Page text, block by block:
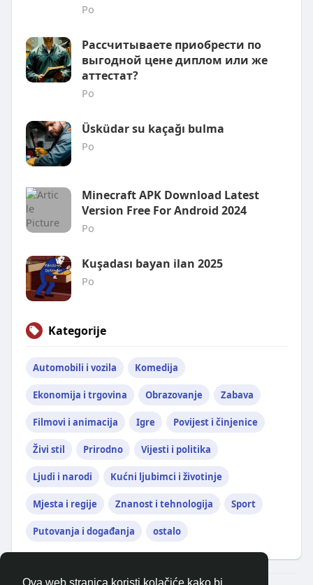
Po
Рассчитываете приобрести по
выгодной цене диплом или же
аттестат?
Po
Üsküdar su kaçağı bulma
Po
Minecraft APK Download Latest
Version Free For Android 2024
Po
Kuşadası bayan ilan 2025
Po
Kategorije
Automobili i vozila Komedija
Ekonomija i trgovina Obrazovanje Zabava
Filmovi i animacija Igre Povijest i činjenice
Živi stil Prirodno Vijesti i politika
Ljudi i narodi Kućni ljubimci i životinje
Mjesta i regije Znanost i tehnologija Sport
Putovanja i događanja ostalo